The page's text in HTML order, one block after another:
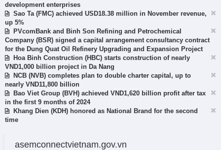
development enterprises
Sao Ta (FMC) achieved USD18.38 million in November revenue,
up 5%
PVcomBank and Binh Son Refining and Petrochemical
Company (BSR) signed a capital arrangement consultancy contract
for the Dung Quat Oil Refinery Upgrading and Expansion Project
Hoa Binh Construction (HBC) starts construction of nearly
VND1,000 billion project in Da Nang
NCB (NVB) completes plan to double charter capital, up to
nearly VND11,800 billion
Bao Viet Group (BVH) achieved VND1,620 billion profit after tax
in the first 9 months of 2024
Khang Dien (KDH) honored as National Brand for the second
time
asemconnectvietnam.gov.vn